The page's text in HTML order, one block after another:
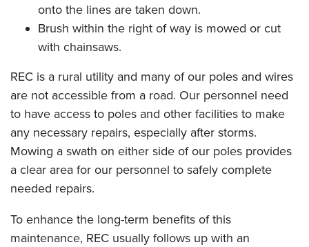
onto the lines are taken down.
Brush within the right of way is mowed or cut
with chainsaws.
REC is a rural utility and many of our poles and wires
are not accessible from a road. Our personnel need
to have access to poles and other facilities to make
any necessary repairs, especially after storms.
Mowing a swath on either side of our poles provides
a clear area for our personnel to safely complete
needed repairs.
To enhance the long-term benefits of this
maintenance, REC usually follows up with an